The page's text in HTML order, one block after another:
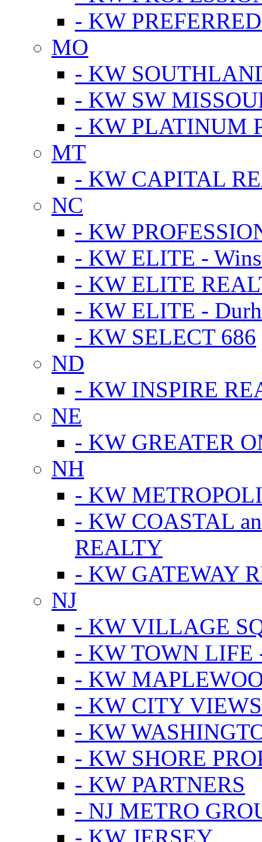
- KW
MO
- KW
- KW SW
- KW PLATINUM
MT
- KW CAPITAL
NC
- KW
- KW ELITE -
- KW ELITE
- KW ELITE -
- KW SELECT 686
ND
- KW INSPIRE
NE
- KW GREATER
NH
- KW
- KW COASTAL
REALTY
- KW GATEWAY
NJ
- KW VILLAGE
- KW TOWN LIFE
- KW
- KW CITY
- KW
- KW SHORE
- KW PARTNERS
- NJ METRO
- KW JERSEY